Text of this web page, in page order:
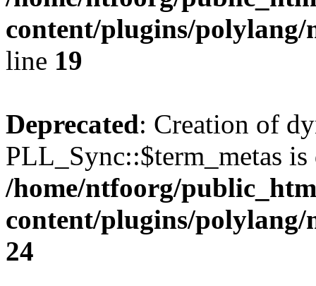
content/plugins/polylang/
line 19
Deprecated: Creation of
PLL_Sync::$term_metas is
/home/ntfoorg/
content/plugins/polylang/
24